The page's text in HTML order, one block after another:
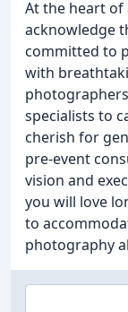
At the heart of
acknowledge
committed to
with
specialists to
cherish for
pre-event
vision and
you will love
to
photography